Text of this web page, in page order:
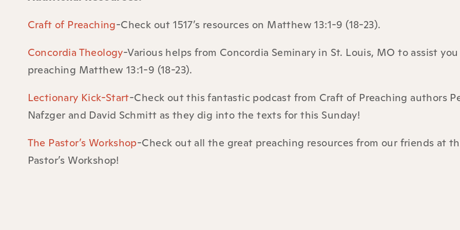
Craft of Preaching-Check out 1517’s resources on Matthew 13:1-9 (18-23).
Concordia Theology-Various helps from Concordia Seminary in St. Louis, MO to assist
preaching Matthew 13:1-9 (18-23).
Lectionary Kick-Start-Check out this fantastic podcast from Craft of Preaching authors
Nafzger and David Schmitt as they dig into the texts for this Sunday!
The Pastor’s Workshop-Check out all the great preaching resources from our friends at
Pastor’s Workshop!